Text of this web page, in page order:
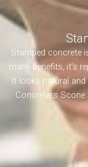
Stamped concrete
many benefits, it’s
It looks natural
Concreters